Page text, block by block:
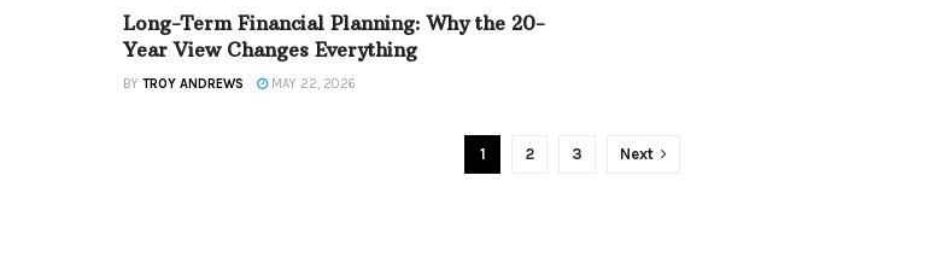
Long-Term Financial Planning: Why the 20-
Year View Changes Everything
BY TROY ANDREWS MAY 22, 2026
1 2 3 Next